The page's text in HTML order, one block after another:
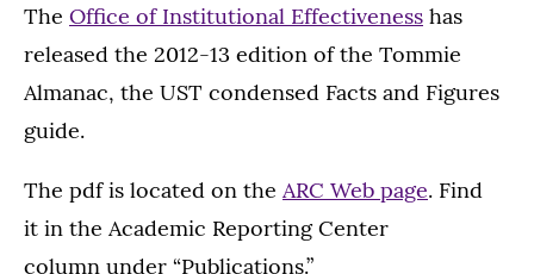
The Office of Institutional Effectiveness has
released the 2012-13 edition of the Tommie
Almanac, the UST condensed Facts and Figures
guide.
The pdf is located on the ARC Web page. Find
it in the Academic Reporting Center
column under “Publications.”